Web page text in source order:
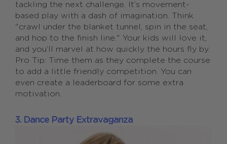
tackling the next challenge. It’s movement-
based play with a dash of imagination. Think
"crawl under the blanket tunnel, spin in the seat,
and hop to the finish line." Your kids will love it,
and you’ll marvel at how quickly the hours fly by.
Pro Tip: Time them as they complete the course
to add a little friendly competition. You can
even create a leaderboard for some extra
motivation.
3. Dance Party Extravaganza